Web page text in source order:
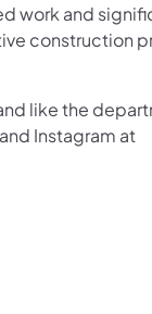
work and
construction
like the
and Instagram at